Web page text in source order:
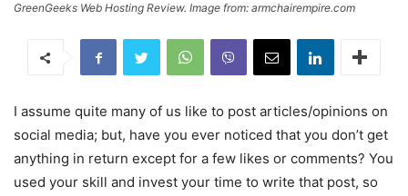
GreenGeeks Web Hosting Review. Image from: armchairempire.com
I assume quite many of us like to post articles/opinions on
social media; but, have you ever noticed that you don’t get
anything in return except for a few likes or comments? You
used your skill and invest your time to write that post, so